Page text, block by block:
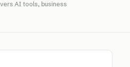
AI tools, business